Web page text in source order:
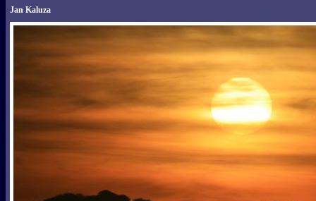
Jan Kaluza